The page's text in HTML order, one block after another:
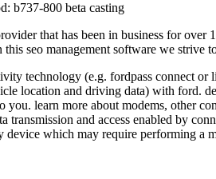
b737-800 beta casting
that has been in business for
this seo management software we
technology (e.g. fordpass connect
location and driving data) with ford.
you. learn more about modems, other
transmission and access enabled by
which may require performing a